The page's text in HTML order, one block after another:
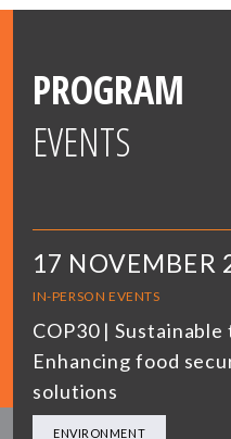
PROGRAM
EVENTS
17 NOVEMBER
IN-PERSON EVENTS
COP30 |
Enhancing food
solutions
ENVIRONMENT